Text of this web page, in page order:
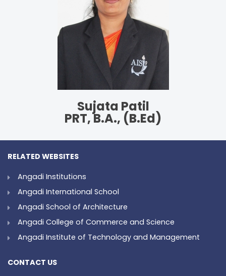
Sujata Patil
PRT, B.A., (B.Ed)
RELATED WEBSITES
Angadi Institutions
Angadi International School
Angadi School of Architecture
Angadi College of Commerce and Science
Angadi Institute of Technology and Management
CONTACT US